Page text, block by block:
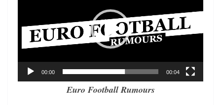
00:00 00:04
Euro Football Rumours